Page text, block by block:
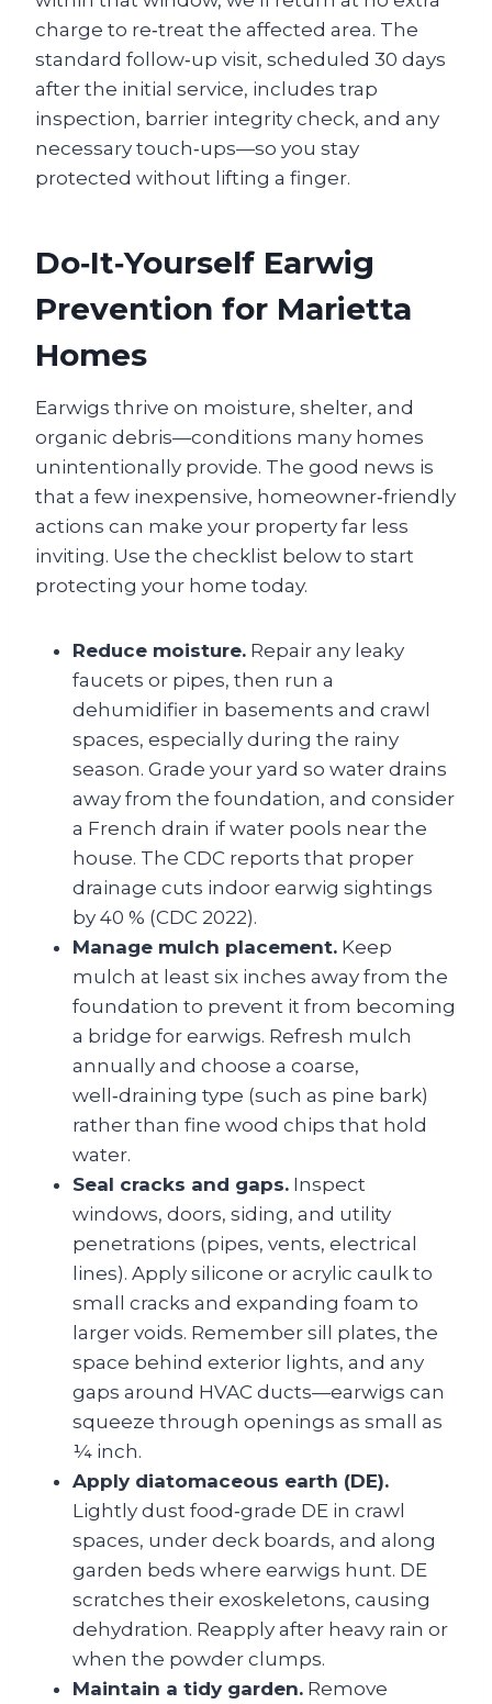
charge to re‑treat the affected area. The
standard follow‑up visit, scheduled 30 days
after the initial service, includes trap
inspection, barrier integrity check, and any
necessary touch‑ups—so you stay
protected without lifting a finger.
Do‑It‑Yourself Earwig
Prevention for Marietta
Homes
Earwigs thrive on moisture, shelter, and
organic debris—conditions many homes
unintentionally provide. The good news is
that a few inexpensive, homeowner‑friendly
actions can make your property far less
inviting. Use the checklist below to start
protecting your home today.
Reduce moisture. Repair any leaky
faucets or pipes, then run a
dehumidifier in basements and crawl
spaces, especially during the rainy
season. Grade your yard so water drains
away from the foundation, and consider
a French drain if water pools near the
house. The CDC reports that proper
drainage cuts indoor earwig sightings
by 40 % (CDC 2022).
Manage mulch placement. Keep
mulch at least six inches away from the
foundation to prevent it from becoming
a bridge for earwigs. Refresh mulch
annually and choose a coarse,
well‑draining type (such as pine bark)
rather than fine wood chips that hold
water.
Seal cracks and gaps. Inspect
windows, doors, siding, and utility
penetrations (pipes, vents, electrical
lines). Apply silicone or acrylic caulk to
small cracks and expanding foam to
larger voids. Remember sill plates, the
space behind exterior lights, and any
gaps around HVAC ducts—earwigs can
squeeze through openings as small as
¼ inch.
Apply diatomaceous earth (DE).
Lightly dust food‑grade DE in crawl
spaces, under deck boards, and along
garden beds where earwigs hunt. DE
scratches their exoskeletons, causing
dehydration. Reapply after heavy rain or
when the powder clumps.
Maintain a tidy garden. Remove